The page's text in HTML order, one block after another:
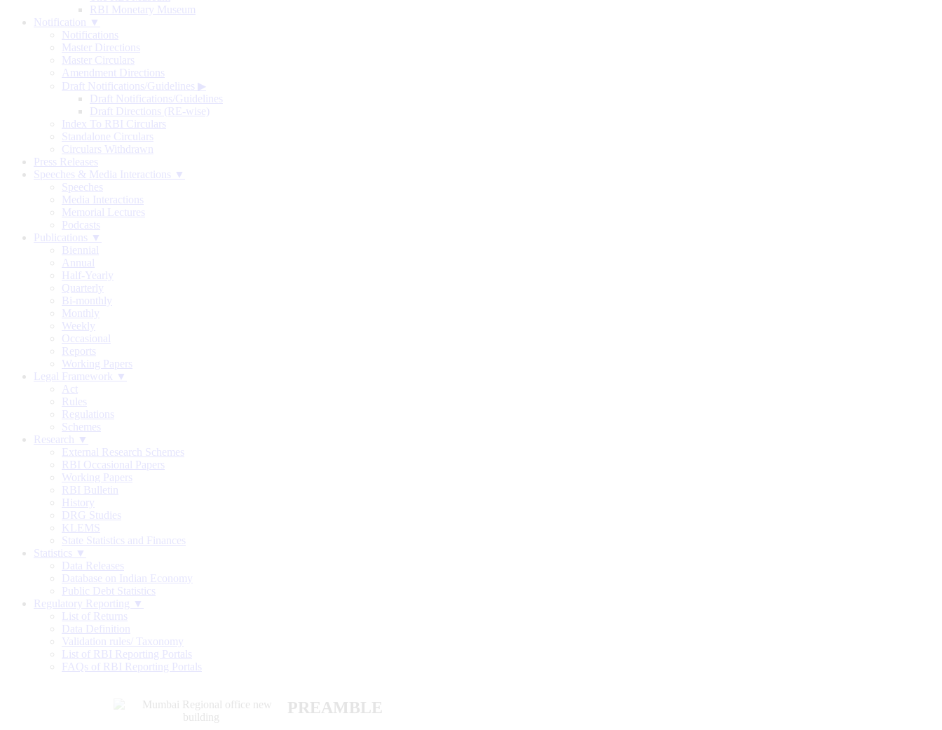
RBI Monetary Museum
Notification ▼
Notifications
Master Directions
Master Circulars
Amendment Directions
Draft Notifications/Guidelines ▶
Draft Notifications/Guidelines
Draft Directions (RE-wise)
Index To RBI Circulars
Standalone Circulars
Circulars Withdrawn
Press Releases
Speeches & Media Interactions ▼
Speeches
Media Interactions
Memorial Lectures
Podcasts
Publications ▼
Biennial
Annual
Half-Yearly
Quarterly
Bi-monthly
Monthly
Weekly
Occasional
Reports
Working Papers
Legal Framework ▼
Act
Rules
Regulations
Schemes
Research ▼
External Research Schemes
RBI Occasional Papers
Working Papers
RBI Bulletin
History
DRG Studies
KLEMS
State Statistics and Finances
Statistics ▼
Data Releases
Database on Indian Economy
Public Debt Statistics
Regulatory Reporting ▼
List of Returns
Data Definition
Validation rules/ Taxonomy
List of RBI Reporting Portals
FAQs of RBI Reporting Portals
PREAMBLE